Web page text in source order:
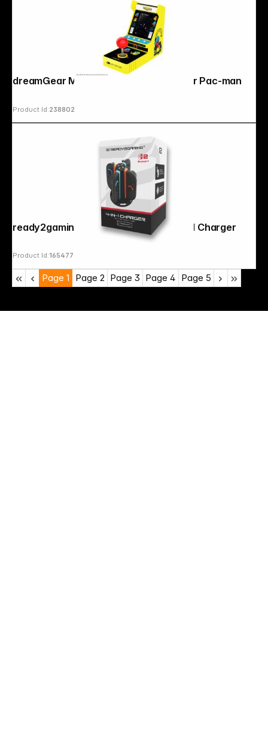
dreamGear My Arcade Joystick Player Pac-man
Product Id:238802
ready2gaming Nintendo Switch 2 4 in 1 Charger
Product Id:165477
Page 1 Page 2 Page 3 Page 4 Page 5
Copyright © 2000 - 2026 DIFOX. All rights reserved.